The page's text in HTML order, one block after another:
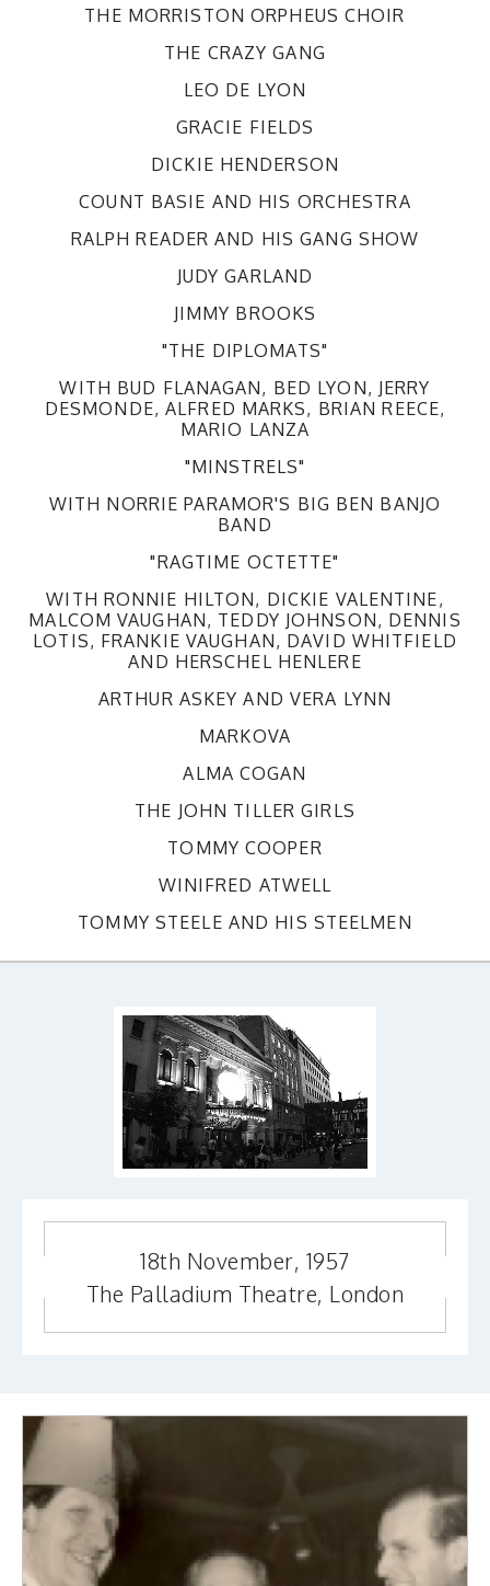
THE MORRISTON ORPHEUS CHOIR
THE CRAZY GANG
LEO DE LYON
GRACIE FIELDS
DICKIE HENDERSON
COUNT BASIE AND HIS ORCHESTRA
RALPH READER AND HIS GANG SHOW
JUDY GARLAND
JIMMY BROOKS
"THE DIPLOMATS"
WITH BUD FLANAGAN, BED LYON, JERRY
DESMONDE, ALFRED MARKS, BRIAN REECE,
MARIO LANZA
"MINSTRELS"
WITH NORRIE PARAMOR'S BIG BEN BANJO
BAND
"RAGTIME OCTETTE"
WITH RONNIE HILTON, DICKIE VALENTINE,
MALCOM VAUGHAN, TEDDY JOHNSON, DENNIS
LOTIS, FRANKIE VAUGHAN, DAVID WHITFIELD
AND HERSCHEL HENLERE
ARTHUR ASKEY AND VERA LYNN
MARKOVA
ALMA COGAN
THE JOHN TILLER GIRLS
TOMMY COOPER
WINIFRED ATWELL
TOMMY STEELE AND HIS STEELMEN
18th November, 1957
The Palladium Theatre, London